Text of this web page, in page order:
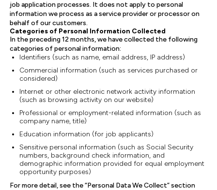
job application processes. It does not apply to personal
information we process as a service provider or processor on
behalf of our customers.
Categories of Personal Information Collected
In the preceding 12 months, we have collected the following
categories of personal information:
Identifiers (such as name, email address, IP address)
Commercial information (such as services purchased or
considered)
Internet or other electronic network activity information
(such as browsing activity on our website)
Professional or employment-related information (such as
company name, title)
Education information (for job applicants)
Sensitive personal information (such as Social Security
numbers, background check information, and
demographic information provided for equal employment
opportunity purposes)
For more detail, see the “Personal Data We Collect” section